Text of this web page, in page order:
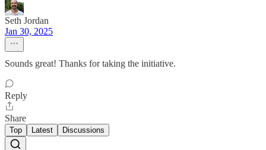
Seth Jordan
Jan 30, 2025
Sounds great! Thanks for taking the initiative.
Reply
Share
Top Latest Discussions